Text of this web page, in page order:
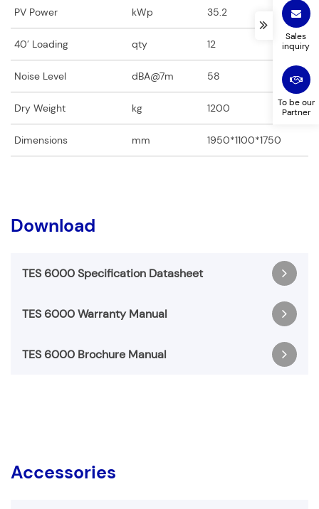
PV Power kWp 35.2
40′ Loading qty 12
Noise Level dBA@7m 58
Dry Weight kg 1200
Dimensions mm 1950*1100*1750
Download
TES 6000 Specification Datasheet
TES 6000-Specification
TES 6000 Warranty Manual
BESS Warranty Manual-5 Years-20250924
TES 6000 Brochure Manual
Accessories
Products you are interested in
Your Message (optional)
Sales
inquiry
To be our
Partner